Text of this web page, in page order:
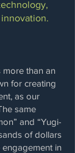
more than an
for creating
as our
same
and “Yugi-
of dollars
in